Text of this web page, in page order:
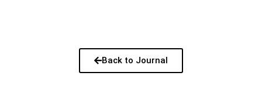
Back to Journal